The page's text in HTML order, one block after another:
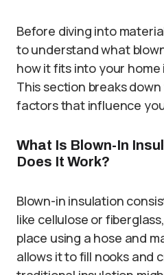
Before diving into
to understand what
how it fits into your home
This section breaks
factors that influence
What Is Blown-In
Does It Work?
Blown-in insulation
like cellulose or
place using a hose and
allows it to fill nooks and